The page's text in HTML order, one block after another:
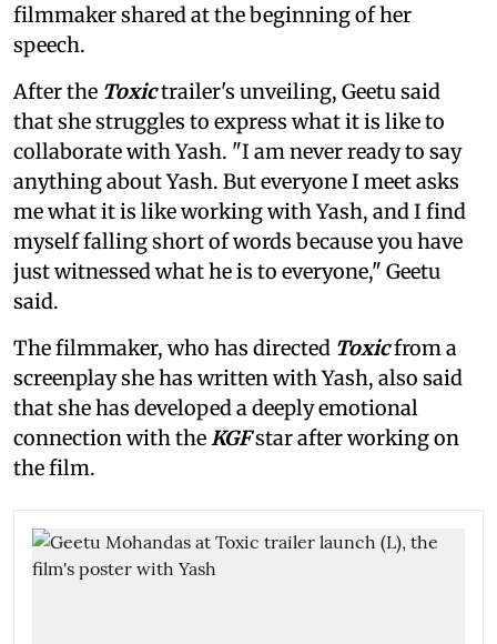
filmmaker shared at the beginning of her
speech.
After the Toxictrailer's unveiling, Geetu said
that she struggles to express what it is like to
collaborate with Yash. "I am never ready to say
anything about Yash. But everyone I meet asks
me what it is like working with Yash, and I find
myself falling short of words because you have
just witnessed what he is to everyone," Geetu
said.
The filmmaker, who has directed Toxicfrom a
screenplay she has written with Yash, also said
that she has developed a deeply emotional
connection with theKGFstar after working on
the film.